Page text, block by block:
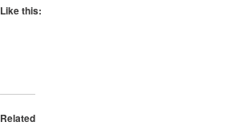
Like this:
Related